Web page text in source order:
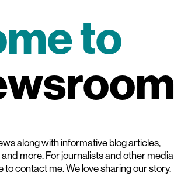
to
along with informative blog articles,
more. For journalists and other media
to contact me. We love sharing our story.